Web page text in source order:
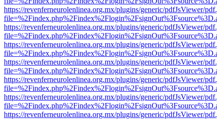
https://revenferneurolenlinea.org.mx/plugins/generic/pdfJsViewer/
https://revenferneurolenlinea.org.mx/plugins/generic/pdfJsViewer/
https://revenferneurolenlinea.org.mx/plugins/generic/pdfJsViewer/
https://revenferneurolenlinea.org.mx/plugins/generic/pdfJsViewer/
https://revenferneurolenlinea.org.mx/plugins/generic/pdfJsViewer/
https://revenferneurolenlinea.org.mx/plugins/generic/pdfJsViewer/
https://revenferneurolenlinea.org.mx/plugins/generic/pdfJsViewer/